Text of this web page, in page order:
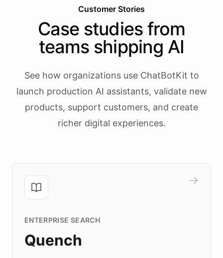
Customer Stories
Case studies from
teams shipping AI
See how organizations use ChatBotKit to
launch production AI assistants, validate new
products, support customers, and create
richer digital experiences.
ENTERPRISE SEARCH
Quench